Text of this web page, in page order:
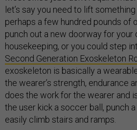
let’s say you need to lift
perhaps a few hundred pounds of
punch out a new doorway for your
housekeeping, or you could step
Second Generation Exoskeleton
exoskeleton is basically a
the wearer’s strength, endurance
does the work for the wearer and
the user kick a soccer ball, punch
easily climb stairs and ramps.